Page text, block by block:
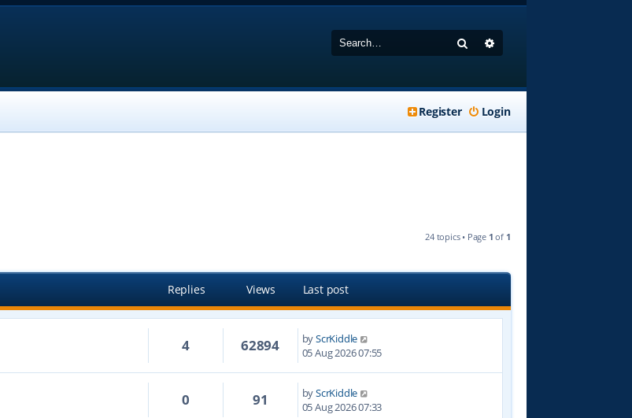
Search
Login
Register
24 topics • Page 1 of 1
Replies Views Last post
4 62894 byScrKiddle
05 Aug 2026 07:55
0 91 byScrKiddle
05 Aug 2026 07:33